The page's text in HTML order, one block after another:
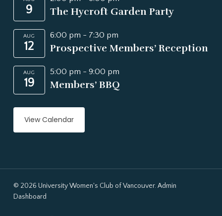
9 The Hycroft Garden Party
AUG
12
6:00 pm - 7:30 pm
Prospective Members’ Reception
AUG
19
5:00 pm - 9:00 pm
Members’ BBQ
View Calendar
© 2026 University Women's Club of Vancouver.Admin
Dashboard